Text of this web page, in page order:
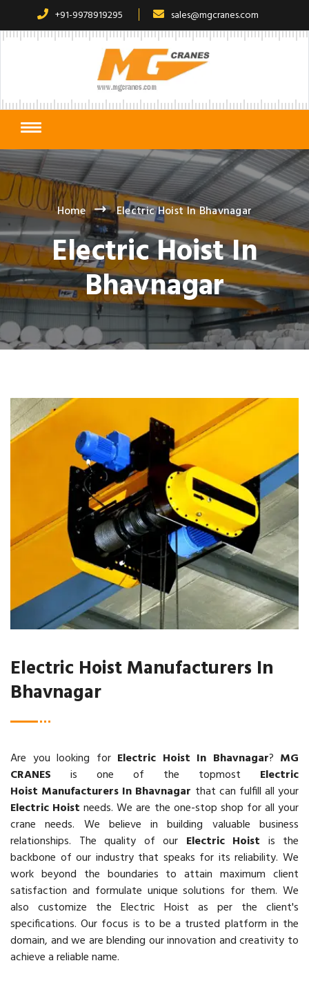
+91-9978919295 sales@mgcranes.com
Home Electric Hoist In Bhavnagar
Electric Hoist In
Bhavnagar
Electric Hoist Manufacturers In
Bhavnagar
Are you looking for Electric Hoist In Bhavnagar? MG
CRANES is one of the topmost Electric
Hoist Manufacturers In Bhavnagar that can fulfill all your
Electric Hoist needs. We are the one-stop shop for all your
crane needs. We believe in building valuable business
relationships. The quality of our Electric Hoist is the
backbone of our industry that speaks for its reliability. We
work beyond the boundaries to attain maximum client
satisfaction and formulate unique solutions for them. We
also customize the Electric Hoist as per the client's
specifications. Our focus is to be a trusted platform in the
domain, and we are blending our innovation and creativity to
achieve a reliable name.